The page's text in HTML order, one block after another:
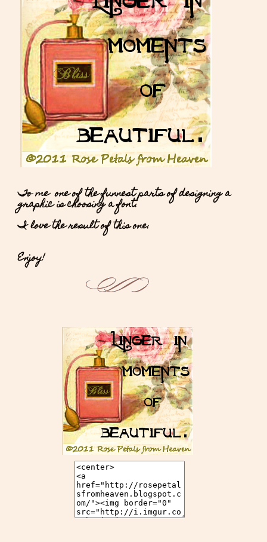
To me one of the funnest parts of designing a
graphic is choosing a font.
I love the result of this one.
Enjoy!